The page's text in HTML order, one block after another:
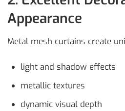
Appearance
Metal mesh curtains create
light and shadow effects
metallic textures
dynamic visual depth